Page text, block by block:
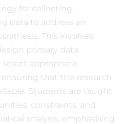
for collecting,
data to address an
This involves
primary data
appropriate
ensuring that the research
Students are taught
constraints, and
analysis, emphasising